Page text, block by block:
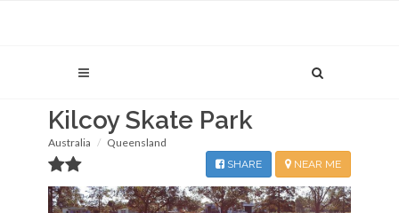
Kilcoy Skate Park
Australia Queensland
NEAR ME
SHARE